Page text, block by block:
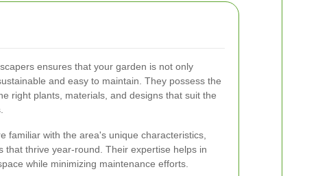
ensures that your garden is not only
and easy to maintain. They possess the
right plants, materials, and designs that suit the
familiar with the area's unique characteristics,
that thrive year-round. Their expertise helps in
while minimizing maintenance efforts.